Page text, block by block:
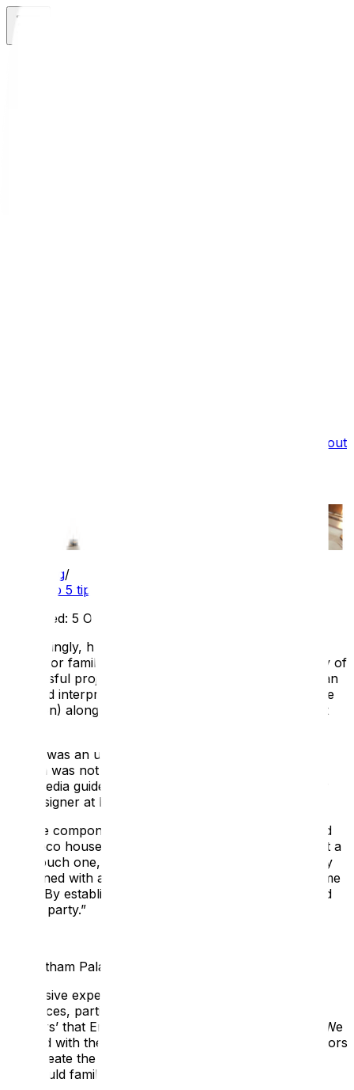
About
interpretation
Blog/
Top 5 tips for integrated digital interpretation
Published: 5 Oct 2025
Increasingly, heritage sites are commissioning digital
offers for families. At ATS, we've worked on a variety of
successful projects aimed at this audience, including an
updated interpretive offer for families at Eltham Palace
(London) alongside Edinburgh-based designers Bright
There was an understanding that the family offer at
Eltham was not as strong as it could be, and that
multimedia guides could help. James Simpson, Senior
3D Designer at Bright, explains:
All the components were there—medieval palace and
Art Deco house—but we felt an additional layer, albeit a
light touch one, would make a great impact, especially
combined with a redressing of the property at the same
time... By establishing the premise of a 1930s weekend
house party.”
The Eltham Palace Case Study
Immersive experiences rooted in fact appeal to most
audiences, particularly the families and ‘Experience
Seekers’ that English Heritage were trying to attract. We
worked with the design team and the property’s curators
to recreate the atmosphere of the 1930s when the
Courtauld family lived at Eltham.